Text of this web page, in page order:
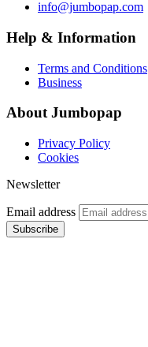
info@jumbopap.com
Help & Information
Terms and Conditions
Business
About Jumbopap
Privacy Policy
Cookies
Newsletter
Email address
Subscribe